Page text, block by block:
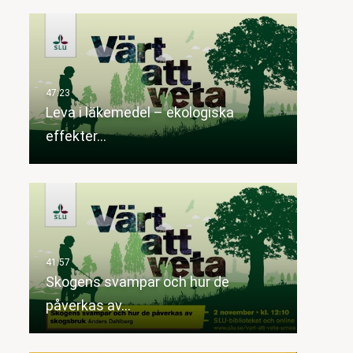
Leva i läkemedel – ekologiska
effekter…
Skogens svampar och hur de
påverkas av…